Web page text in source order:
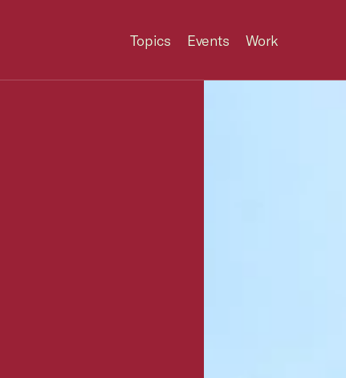
Topics Events Work